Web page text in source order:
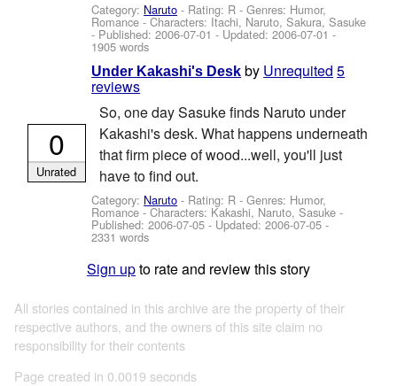
Category: Naruto - Rating: R - Genres: Humor,
Romance -Characters: Itachi, Naruto, Sakura, Sasuke
- Published:2006-07-01 - Updated:2006-07-01 -
1905 words
Under Kakashi's Desk by Unrequited 5
reviews
So, one day Sasuke finds Naruto under
Kakashi's desk. What happens underneath
that firm piece of wood...well, you'll just
have to find out.
Category: Naruto - Rating: R - Genres: Humor,
Romance -Characters: Kakashi, Naruto, Sasuke -
Published:2006-07-05 - Updated:2006-07-05 -
2331 words
0
Unrated
Sign upto rate and review this story
All stories contained in this archive are the property of their
respective authors, and the owners of this site claim no
responsibility for their contents
Page created in 0.0019 seconds